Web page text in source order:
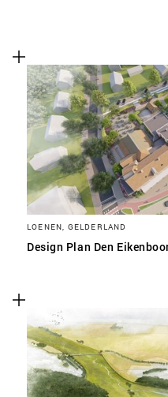
LOENEN, GELDERLAND
Design Plan Den